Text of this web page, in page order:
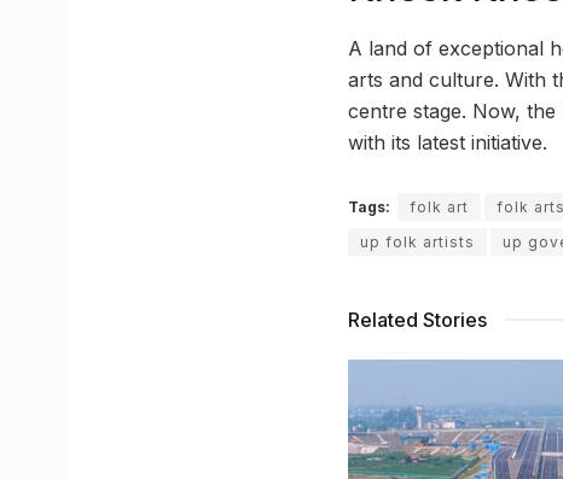
A land of exceptional
arts and culture. With
centre stage. Now,
with its latest initiative.
Tags: folk art folk arts
up folk artists
up
Related Stories